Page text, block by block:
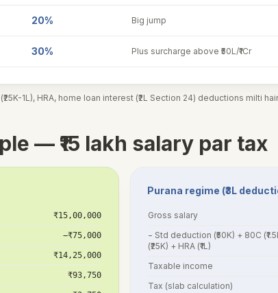
20% Big jump
30% Plus surcharge above ₹50L/₹1Cr
1L), HRA, home loan interest (₹2L Section 24) deductions milti
— ₹15 lakh salary par tax
₹15,00,000
−₹75,000
₹14,25,000
₹93,750
Purana regime (₹3L
Gross salary
− Std deduction (₹50K) + 80C
(₹25K) + HRA (₹1L)
Taxable income
Tax (slab calculation)